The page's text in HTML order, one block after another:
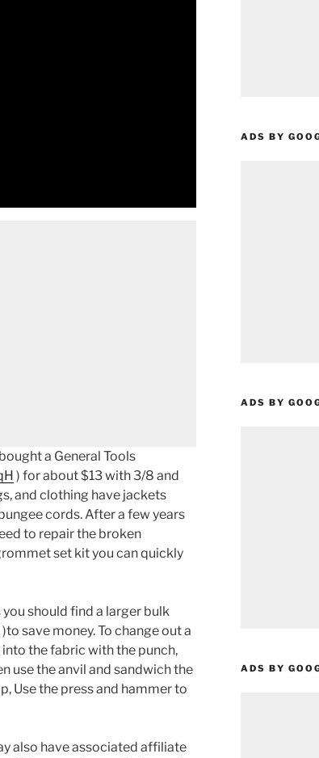
a General Tools
) for about $13 with 3/8 and
and clothing have jackets
cords. After a few years
to repair the broken
set kit you can quickly
should find a larger bulk
)to save money. To change out a
the fabric with the punch,
use the anvil and sandwich the
Use the press and hammer to
also have associated affiliate
ADS BY
ADS BY
ADS BY